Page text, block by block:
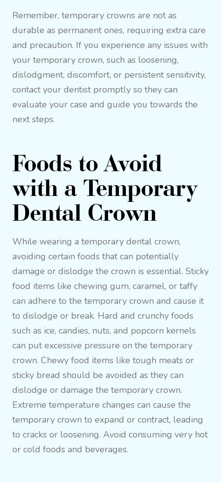
Remember, temporary crowns are not as
durable as permanent ones, requiring extra care
and precaution. If you experience any issues with
your temporary crown, such as loosening,
dislodgment, discomfort, or persistent sensitivity,
contact your dentist promptly so they can
evaluate your case and guide you towards the
next steps.
Foods to Avoid
with a Temporary
Dental Crown
While wearing a temporary dental crown,
avoiding certain foods that can potentially
damage or dislodge the crown is essential. Sticky
food items like chewing gum, caramel, or taffy
can adhere to the temporary crown and cause it
to dislodge or break. Hard and crunchy foods
such as ice, candies, nuts, and popcorn kernels
can put excessive pressure on the temporary
crown. Chewy food items like tough meats or
sticky bread should be avoided as they can
dislodge or damage the temporary crown.
Extreme temperature changes can cause the
temporary crown to expand or contract, leading
to cracks or loosening. Avoid consuming very hot
or cold foods and beverages.